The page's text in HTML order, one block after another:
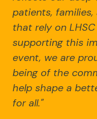
patients,
that rely on
supporting this
event, we are
being of the
help shape a
for all."